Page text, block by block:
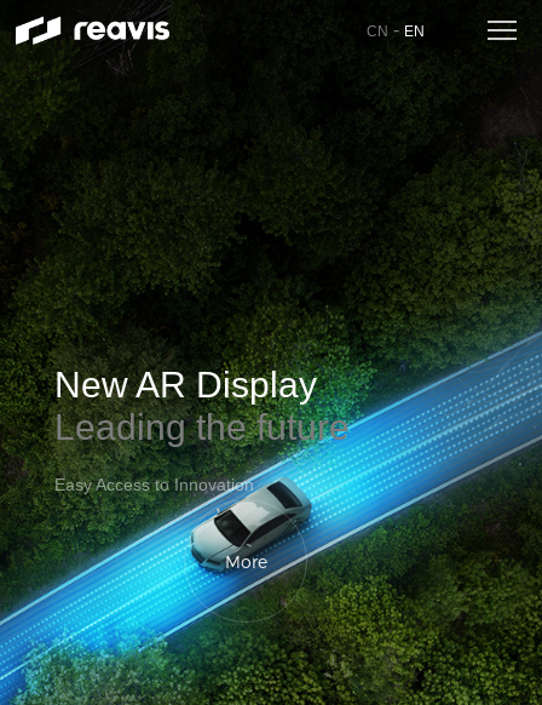
CN - EN
New AR Display
Leading the future
Easy Access to Innovation
More